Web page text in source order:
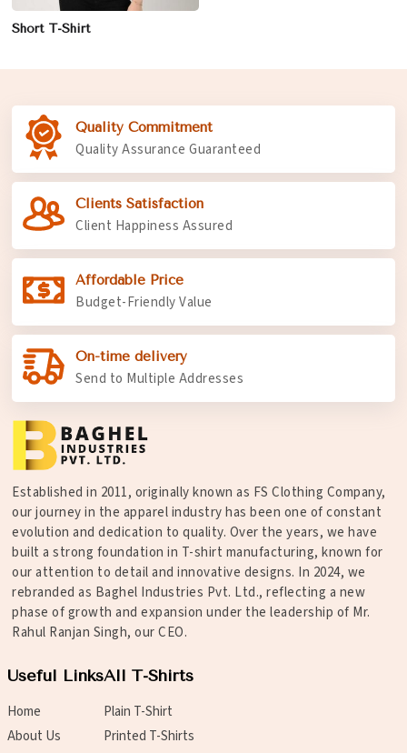
Short T-Shirt
Quality Commitment
Quality Assurance Guaranteed
Clients Satisfaction
Client Happiness Assured
Affordable Price
Budget-Friendly Value
On-time delivery
Send to Multiple Addresses
Established in 2011, originally known as FS Clothing Company,
our journey in the apparel industry has been one of constant
evolution and dedication to quality. Over the years, we have
built a strong foundation in T-shirt manufacturing, known for
our attention to detail and innovative designs. In 2024, we
rebranded as Baghel Industries Pvt. Ltd., reflecting a new
phase of growth and expansion under the leadership of Mr.
Rahul Ranjan Singh, our CEO.
Useful Links
Home
About Us
All T-Shirts
Plain T-Shirt
Printed T-Shirts